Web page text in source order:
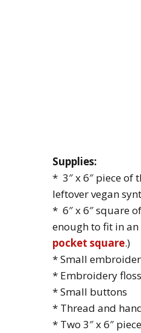
Supplies:
* 3″ x 6″ piece of
leftover vegan
* 6″ x 6″ square
enough to fit in
pocket square.)
* Small
* Embroidery
* Small buttons
* Thread and
* Two 3″ x 6″